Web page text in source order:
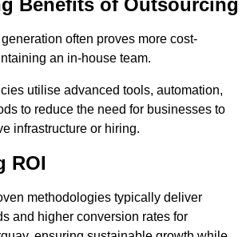
Benefits of Outsourcing
often proves more cost-
an in-house team.
utilise advanced tools, automation,
to reduce the need for businesses to
infrastructure or hiring.
ROI
methodologies typically deliver
and higher conversion rates for